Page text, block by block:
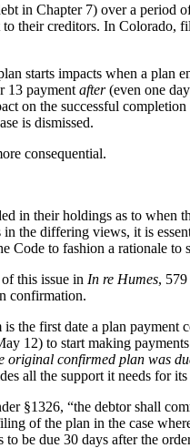
in Chapter 7) over a period
their creditors. In
starts impacts when a plan
13 payment after(even one
on the successful
is dismissed.
consequential.
in their holdings as to
the differing views, it is
to fashion a rationale to
this issue in In re Humes,
confirmation.
the first date a plan
12) to start making
original confirmed plan was
all the support it needs for
§1326, “the debtor shall
of the plan in the case
be due 30 days after the